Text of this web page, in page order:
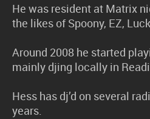
He was resident at Matrix
the likes of Spoony, EZ,
Around 2008 he started
mainly djing locally in
Hess has dj’d on several
years.